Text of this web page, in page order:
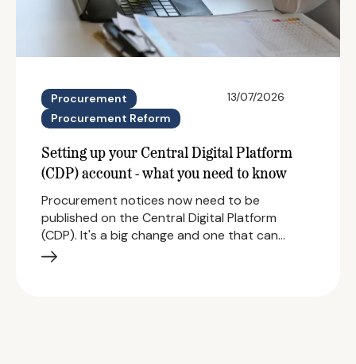
Procurement
Procurement Reform
13/07/2026
Setting up your Central Digital Platform
(CDP) account - what you need to know
Procurement notices now need to be
published on the Central Digital Platform
(CDP). It's a big change and one that can…